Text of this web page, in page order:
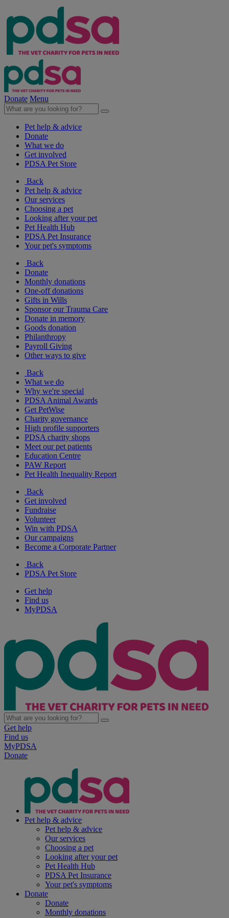
Donate Menu
Pet help & advice
Donate
What we do
Get involved
PDSA Pet Store
Back
Pet help & advice
Our services
Choosing a pet
Looking after your pet
Pet Health Hub
PDSA Pet Insurance
Your pet's symptoms
Back
Donate
Monthly donations
One-off donations
Gifts in Wills
Sponsor our Trauma Care
Donate in memory
Goods donation
Philanthropy
Payroll Giving
Other ways to give
Back
What we do
Why we're special
PDSA Animal Awards
Get PetWise
Charity governance
High profile supporters
PDSA charity shops
Meet our pet patients
Education Centre
PAW Report
Pet Health Inequality Report
Back
Get involved
Fundraise
Volunteer
Win with PDSA
Our campaigns
Become a Corporate Partner
Back
PDSA Pet Store
Get help
Find us
MyPDSA
Get help
Find us
MyPDSA
Donate
Pet help & advice
Pet help & advice
Our services
Choosing a pet
Looking after your pet
Pet Health Hub
PDSA Pet Insurance
Your pet's symptoms
Donate
Donate
Monthly donations